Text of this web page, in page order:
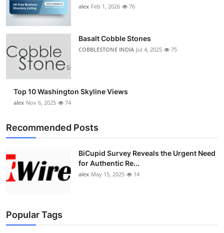
alex Feb 1, 2026 76
Basalt Cobble Stones
COBBLESTONE INDIA Jul 4, 2025 75
Top 10 Washington Skyline Views
alex Nov 6, 2025 74
Recommended Posts
BiCupid Survey Reveals the Urgent Need
for Authentic Re...
alex May 15, 2025 14
Popular Tags